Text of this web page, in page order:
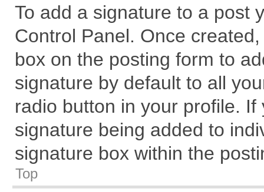
To add a signature to a post
Control Panel. Once
box on the posting form to
signature by default to all
radio button in your profile.
signature being added to
signature box within the
Top